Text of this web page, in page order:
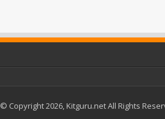
© Copyright 2026, Kitguru.net All Rights